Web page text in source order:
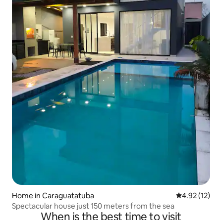
Home in Caraguatatuba 4.92 out of 5
4.92 (12)
Spectacular house just 150 meters from the sea
When is the best time to visit